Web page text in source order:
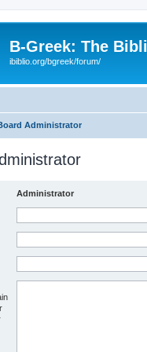
B-Greek: The
ibiblio.org/bgreek/forum/
Administrator
Administrator